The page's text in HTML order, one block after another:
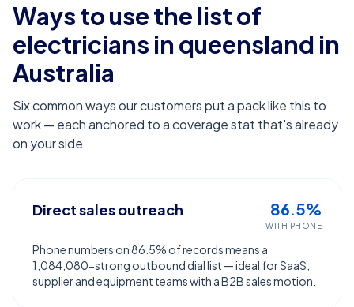
Ways to use the list of
electricians in queensland in
Australia
Six common ways our customers put a pack like this to
work — each anchored to a coverage stat that's already
on your side.
Direct sales outreach 86.5%
WITH PHONE
Phone numbers on 86.5% of records means a
1,084,080-strong outbound dial list — ideal for SaaS,
supplier and equipment teams with a B2B sales motion.